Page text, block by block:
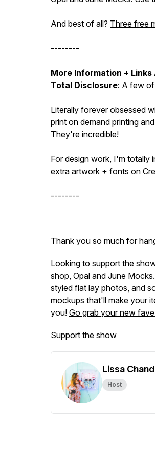
And best of all? Three free
--------
More Information +
Total Disclosure: A few of
Literally forever obsessed
print on demand printing
They're incredible!
For design work, I'm totally
extra artwork + fonts on
--------
Thank you so much for
Looking to support the
shop, Opal and June
styled flat lay photos, and
mockups that'll make your
you! Go grab your new
Support the show
Lissa
Host